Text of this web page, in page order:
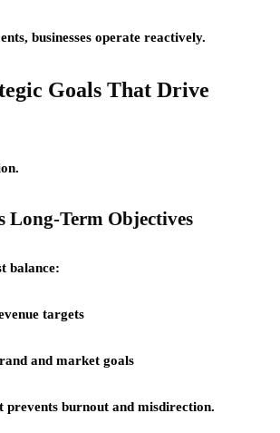
businesses operate reactively.
Goals That Drive
Long-Term Objectives
balance:
targets
and market goals
prevents burnout and misdirection.